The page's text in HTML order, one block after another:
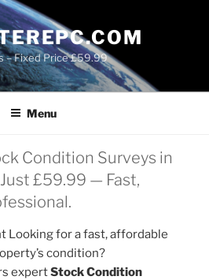
– Fixed Price £59.99
Menu
Condition Surveys in
£59.99 — Fast,
Looking for a fast, affordable
condition?
expertStock Condition